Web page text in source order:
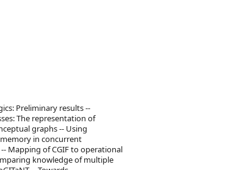
Preliminary results --
The representation of
graphs -- Using
in concurrent
Mapping of CGIF to operational
knowledge of multiple